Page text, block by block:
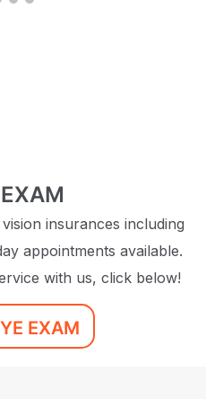
insurances including
appointments available.
with us, click below!
EXAM